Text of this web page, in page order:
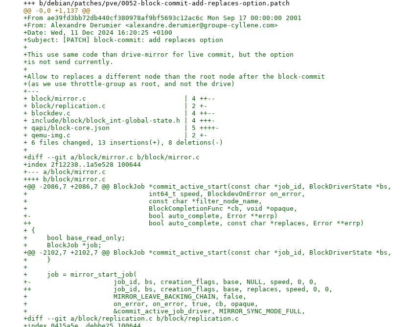
+From ae39fd3bb72db440cf380978af9bf5693c12ac6c Mon Sep 17 00:00:00 2001
+From: Alexandre Derumier <alexandre.derumier@groupe-cyllene.com>
+Date: Wed, 11 Dec 2024 16:20:25 +0100
+Subject: [PATCH] block-commit: add replaces option
+
+This use same code than drive-mirror for live commit, but the option
+is not send currently.
+
+Allow to replaces a different node than the root node after the block-commit
+(as we use throttle-group as root, and not the drive)
+---
+ block/mirror.c                         | 4 ++--
+ block/replication.c                    | 2 +-
+ blockdev.c                             | 4 ++--
+ include/block/block_int-global-state.h | 4 +++-
+ qapi/block-core.json                   | 5 ++++-
+ qemu-img.c                             | 2 +-
+ 6 files changed, 13 insertions(+), 8 deletions(-)
+
+diff --git a/block/mirror.c b/block/mirror.c
+index 2f12238..1a5e528 100644
+--- a/block/mirror.c
++++ b/block/mirror.c
+@@ -2086,7 +2086,7 @@ BlockJob *commit_active_start(const char *job_id, BlockDriverState *bs,
+                               int64_t speed, BlockdevOnError on_error,
+                               const char *filter_node_name,
+                               BlockCompletionFunc *cb, void *opaque,
+-                              bool auto_complete, Error **errp)
++                              bool auto_complete, const char *replaces, Error **errp)
+ {
+     bool base_read_only;
+     BlockJob *job;
+@@ -2102,7 +2102,7 @@ BlockJob *commit_active_start(const char *job_id, BlockDriverState *bs,
+     }
+
+     job = mirror_start_job(
+-                     job_id, bs, creation_flags, base, NULL, speed, 0, 0,
++                     job_id, bs, creation_flags, base, replaces, speed, 0, 0,
+                      MIRROR_LEAVE_BACKING_CHAIN, false,
+                      on_error, on_error, true, cb, opaque,
+                      &commit_active_job_driver, MIRROR_SYNC_MODE_FULL,
+diff --git a/block/replication.c b/block/replication.c